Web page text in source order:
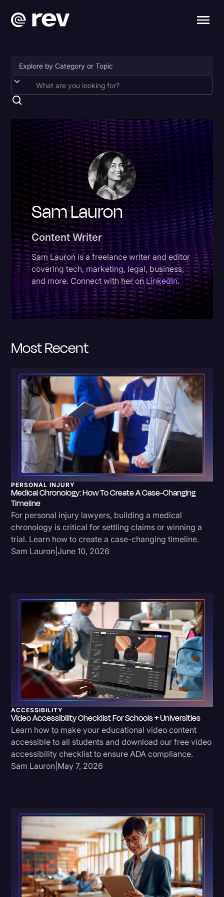
Accessibility
Artificial Intelligence
Business
Captions & Subtitles
Congressional Testimony
Court Reporting & Depositions
Criminal Defense
Donald Trump
Education
Historical Speeches & Events
Holidays
Interviews
Joe Biden
Legal
Legal AI
Legal Event
Legal Operations
Litigation
Marketing
Media & Entertainment
News
Paralegal Resources
Personal Injury
Rev Spotlight
Speech to Text Technology
Supreme Court
Surveys and Data
Transcription
Video Editing
World News
Sam Lauron
Content Writer
Sam Lauron is a freelance writer and editor
covering tech, marketing, legal, business,
and more. Connect with her onLinkedIn.
Most Recent
PERSONAL INJURY
Medical Chronology: How To Create A Case-Changing
Timeline
For personal injury lawyers, building a medical
chronology is critical for settling claims or winning a
trial. Learn how to create a case-changing timeline.
Sam Lauron |June 10, 2026
ACCESSIBILITY
Video Accessibility Checklist For Schools + Universities
Learn how to make your educational video content
accessible to all students and download our free video
accessibility checklist to ensure ADA compliance.
Sam Lauron May 7, 2026